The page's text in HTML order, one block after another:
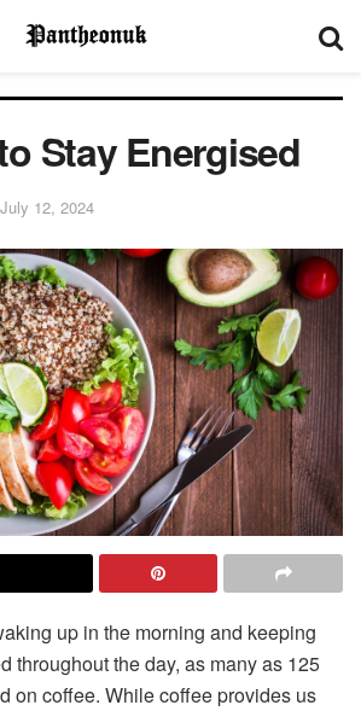
Stay Energised
July 12, 2024
up in the morning and keeping
throughout the day, as many as 125
on coffee. While coffee provides us